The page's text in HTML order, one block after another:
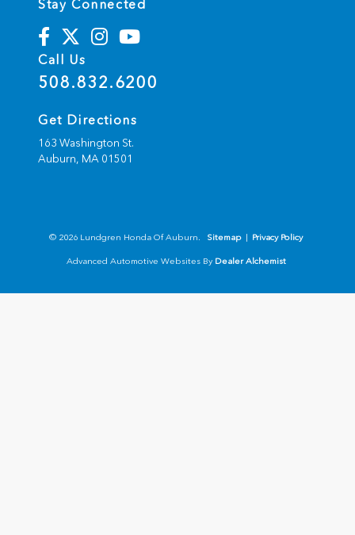
Stay Connected
Call Us
508.832.6200
Get Directions
163 Washington St.
Auburn, MA 01501
© 2026 Lundgren Honda Of Auburn. Sitemap Privacy Policy
Advanced Automotive Websites By Dealer Alchemist